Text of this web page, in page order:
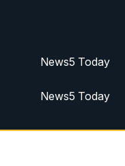
News5 Today
News5 Today
News5 Today